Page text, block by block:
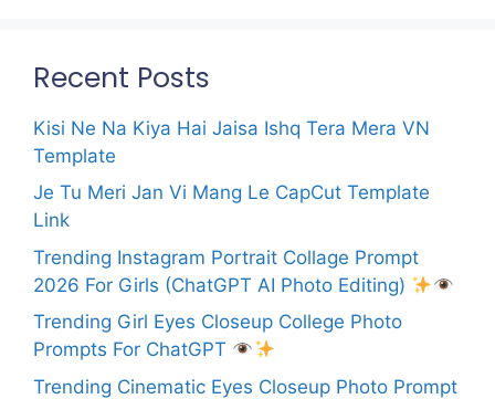
Recent Posts
Kisi Ne Na Kiya Hai Jaisa Ishq Tera Mera VN
Template
Je Tu Meri Jan Vi Mang Le CapCut Template
Link
Trending Instagram Portrait Collage Prompt
2026 For Girls (ChatGPT AI Photo Editing)
Trending Girl Eyes Closeup College Photo
Prompts For ChatGPT
Trending Cinematic Eyes Closeup Photo Prompt